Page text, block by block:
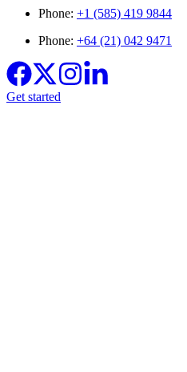
Phone: +1 (585) 419 9844
Phone: +64 (21) 042 9471
Get started